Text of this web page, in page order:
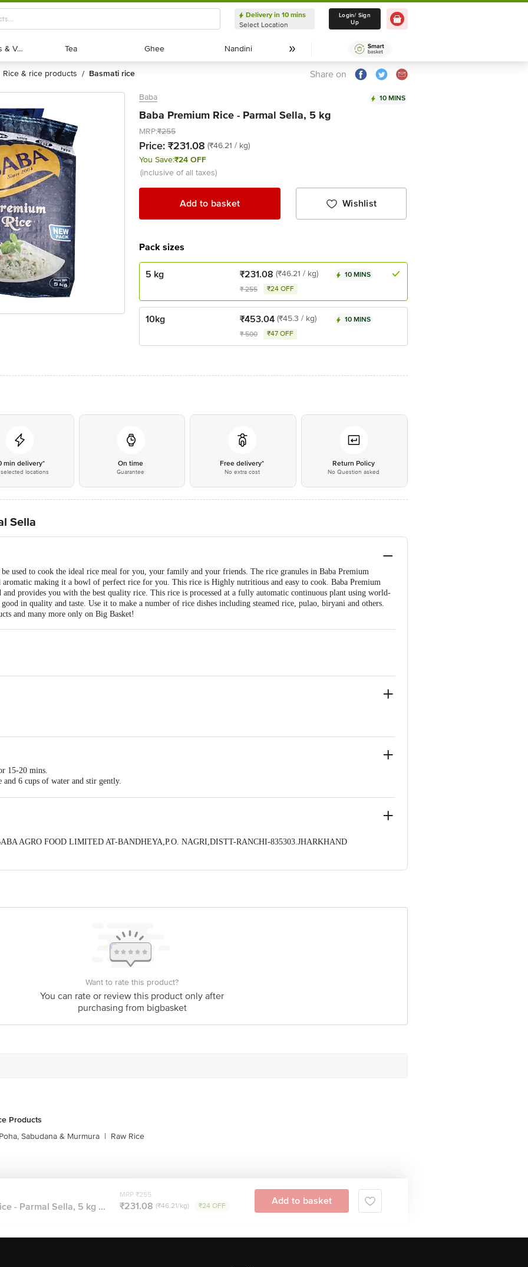
Delivery in 10 mins
Select Location
Delivery in 10 mins
Select Location
Login/ Sign
Up
Exotic Fruits & Veggies
Exotic Fruits & Veggies Tea
Tea Ghee
Ghee Nandini
Nandini
rice & rice products / basmati rice Share on
Baba 10 MINS
Baba Premium Rice - Parmal Sella, 5 kg
MRP:₹255
Price: ₹231.08 (₹46.21 / kg)
You Save:₹24 OFF
(inclusive of all taxes)
Add to basket Wishlist
Pack sizes
5 kg ₹231.08 (₹46.21 / kg)
₹255 ₹24 OFF
10 MINS
10kg ₹453.04 (₹45.3 / kg)
₹500 ₹47 OFF
10 MINS
min delivery*
locations
On time
Guarantee
Free delivery*
No extra cost
Return Policy
No Question asked
Sella
used to cook the ideal rice meal for you, your family and your friends. The rice granules in Baba Premium
aromatic making it a bowl of perfect rice for you. This rice is Highly nutritious and easy to cook. Baba Premium
and provides you with the best quality rice. This rice is processed at a fully automatic continuous plant using world-
in quality and taste. Use it to make a number of rice dishes including steamed rice, pulao, biryani and others.
and many more only on Big Basket!
15-20 mins.
6 cups of water and stir gently.
AGRO FOOD LIMITED AT-BANDHEYA,P.O. NAGRI,DISTT-RANCHI-835303.JHARKHAND
4th Floor, Tin Factory bus stop. KR Puram, Bangalore - 560016 Email:customerservice@bigbasket.com
Want to rate this product?
You can rate or review this product only after
purchasing from bigbasket
Products
Poha, Sabudana & Murmura | Raw Rice
- Parmal Sella, 5 kg ...
MRP ₹255
₹231.08 (₹46.21/kg) ₹24 OFF Add to basket